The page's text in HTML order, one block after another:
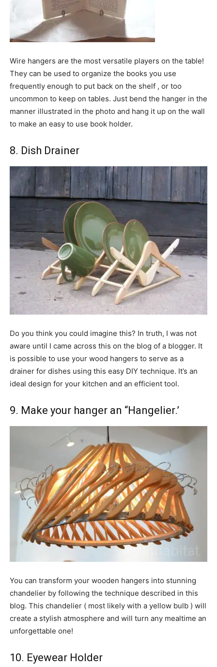
Wire hangers are the most versatile players on the table!
They can be used to organize the books you use
frequently enough to put back on the shelf , or too
uncommon to keep on tables. Just bend the hanger in the
manner illustrated in the photo and hang it up on the wall
to make an easy to use book holder.
8. Dish Drainer
Do you think you could imagine this? In truth, I was not
aware until I came across this on the blog of a blogger. It
is possible to use your wood hangers to serve as a
drainer for dishes using this easy DIY technique. It’s an
ideal design for your kitchen and an efficient tool.
9. Make your hanger an “Hangelier.’
You can transform your wooden hangers into stunning
chandelier by following the technique described in this
blog. This chandelier ( most likely with a yellow bulb ) will
create a stylish atmosphere and will turn any mealtime an
unforgettable one!
10. Eyewear Holder